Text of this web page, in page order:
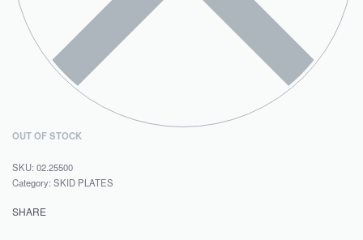
OUT OF STOCK
02.25500
Category: SKID PLATES
SHARE